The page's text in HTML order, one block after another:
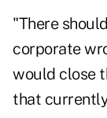
"There
corporate
would close
that